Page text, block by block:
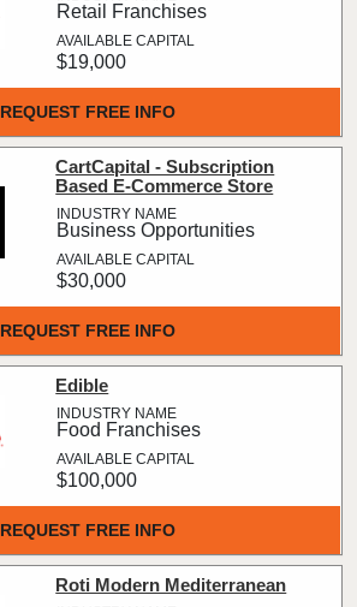
REQUEST FREE INFO
Retail Franchises
$19,000
REQUEST FREE INFO
CartCapital - Subscription
Based E-Commerce Store
Business Opportunities
$30,000
REQUEST FREE INFO
Edible
Food Franchises
$100,000
Roti Modern Mediterranean